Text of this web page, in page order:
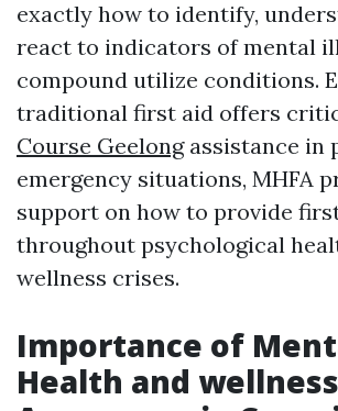
exactly how to identify,
react to indicators of mental
compound utilize conditions.
traditional first aid offers
Course Geelongassistance in
emergency situations, MHFA
support on how to provide
throughout psychological
wellness crises.
Importance of
Health and wellness